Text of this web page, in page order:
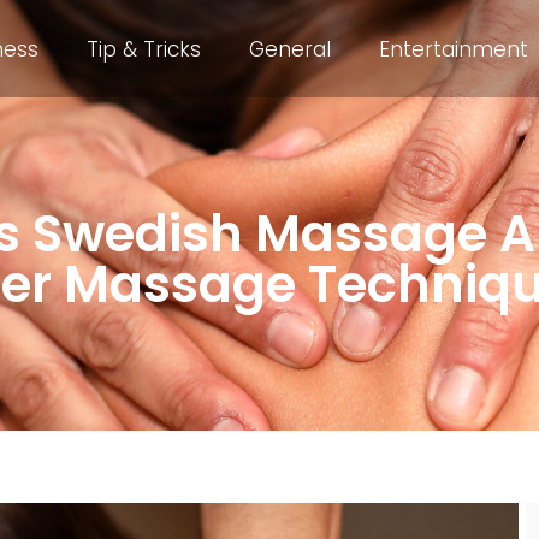
Tip & Tricks General Entertainment
Swedish Massage
Massage